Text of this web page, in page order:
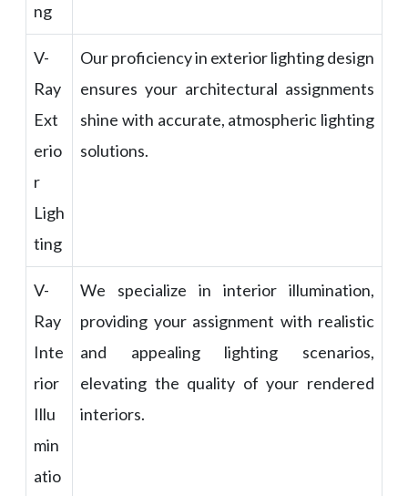
ng
V-
Ray
Ext
erio
r
Ligh
ting
Our proficiency in exterior lighting design
ensures your architectural assignments
shine with accurate, atmospheric lighting
solutions.
V-
Ray
Inte
rior
Illu
min
atio
We specialize in interior illumination,
providing your assignment with realistic
and appealing lighting scenarios,
elevating the quality of your rendered
interiors.